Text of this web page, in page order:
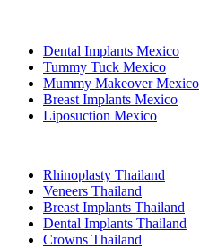
Dental Implants Mexico
Tummy Tuck Mexico
Mummy Makeover Mexico
Breast Implants Mexico
Liposuction Mexico
Rhinoplasty Thailand
Veneers Thailand
Breast Implants Thailand
Dental Implants Thailand
Crowns Thailand